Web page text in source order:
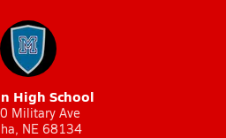
High School
Military Ave
NE 68134